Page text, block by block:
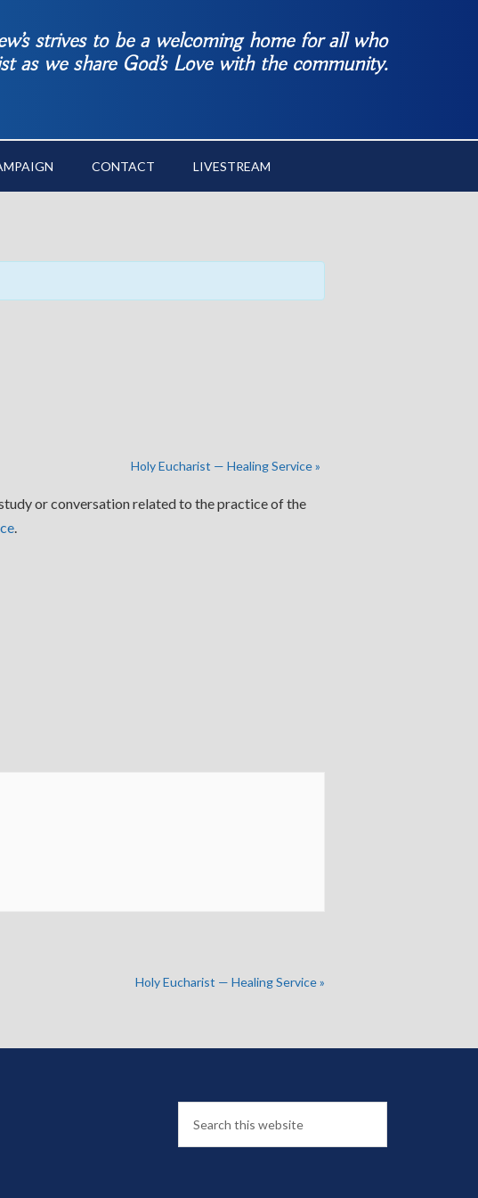
strives to be a welcoming home for all who
as we share God’s Love with the community.
CONTACT LIVESTREAM
Holy Eucharist — Healing Service»
or conversation related to the practice of the
.
Holy Eucharist — Healing Service»